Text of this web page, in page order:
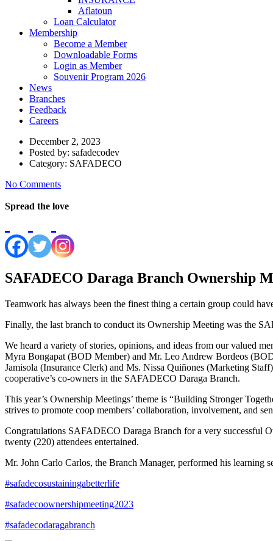
Aflatoun
Loan Calculator
Membership
Become a Member
Downloadable Forms
Login as Member
Souvenir Program 2026
News
Branches
Feedback
Careers
December 2, 2023
Posted by: safadecodev
Category: SAFADECO
No Comments
Spread the love
SAFADECO Daraga Branch Ownership
Teamwork has always been the finest thing a certain group could
Finally, the last branch to conduct its Ownership Meeting was the
We heard a variety of stories, opinions, and ideas from our valued
Myra Bongapat (BOD Member) and Mr. Leo Andrew Bordeos
Jamisola (Insurance Clerk) and Ms. Nissa Quiñones (Marketing
cooperative’s co-owners in the SAFADECO Daraga Branch.
This year’s Ownership Meetings’ theme is “Building Stronger
strives to promote coop members’ collaboration, involvement, and
Congratulations SAFADECO Daraga Branch for a very successful
twenty (220) attendees entertained.
Mr. John Carlo Carlos, the Branch Manager, performed his learning
#safadecosustainingabetterlife
#safadecoownershipmeeting2023
#safadecodaragabranch